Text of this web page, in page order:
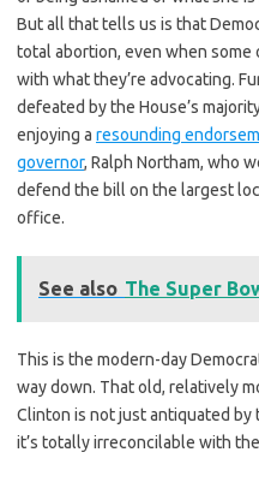
But all that tells us is that
total abortion, even when
with what they’re advocating.
defeated by the House’s
enjoying a resounding
governor, Ralph Northam, who
defend the bill on the largest
office.
See also The Super
This is the modern-day
way down. That old, relatively
Clinton is not just antiquated by
it’s totally irreconcilable with